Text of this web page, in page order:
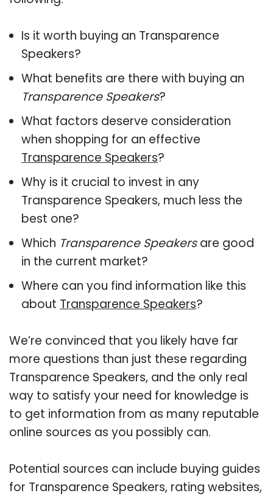
Is it worth buying an Transparence
Speakers?
What benefits are there with buying an
Transparence Speakers?
What factors deserve consideration
when shopping for an effective
Transparence Speakers?
Why is it crucial to invest in any
Transparence Speakers, much less the
best one?
Which Transparence Speakersare good
in the current market?
Where can you find information like this
about Transparence Speakers?
We’re convinced that you likely have far
more questions than just these regarding
Transparence Speakers, and the only real
way to satisfy your need for knowledge is
to get information from as many reputable
online sources as you possibly can.
Potential sources can include buying guides
for Transparence Speakers, rating websites,